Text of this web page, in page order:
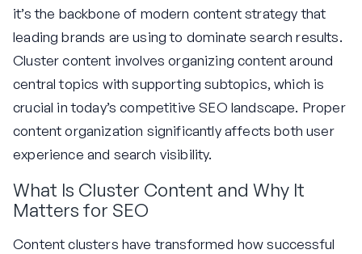
it’s the backbone of modern content strategy that
leading brands are using to dominate search results.
Cluster content involves organizing content around
central topics with supporting subtopics, which is
crucial in today’s competitive SEO landscape. Proper
content organization significantly affects both user
experience and search visibility.
What Is Cluster Content and Why It
Matters for SEO
Content clusters have transformed how successful